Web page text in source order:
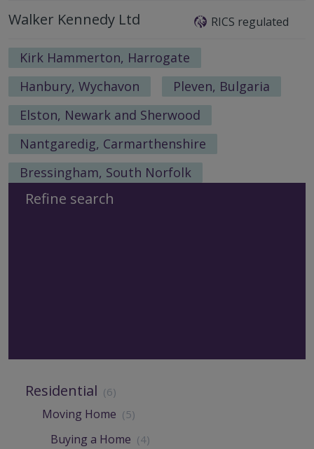
Walker Kennedy Ltd RICS regulated
Kirk Hammerton, Harrogate
Hanbury, Wychavon
Pleven, Bulgaria
Elston, Newark and Sherwood
Nantgaredig, Carmarthenshire
Bressingham, South Norfolk
Refine search
Residential (6)
Moving Home (5)
Buying a Home (4)